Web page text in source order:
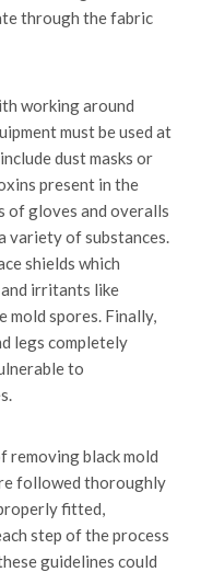
through the fabric
working around
must be used at
dust masks or
present in the
of gloves and overalls
variety of substances.
shields which
irritants like
mold spores. Finally,
legs completely
to
removing black mold
followed thoroughly
fitted,
step of the process
guidelines could